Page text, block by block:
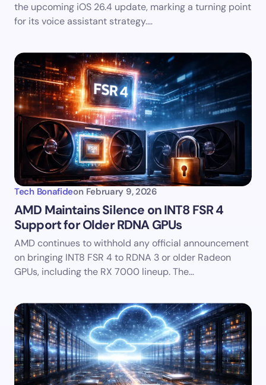
the upcoming iOS 26.4 update, marking a turning point
for its voice assistant strategy.…
Tech Bonafideon February 9, 2026
AMD Maintains Silence on INT8 FSR 4
Support for Older RDNA GPUs
AMD continues to withhold any official announcement
on bringing INT8 FSR 4 to RDNA 3 or older Radeon
GPUs, including the RX 7000 lineup. The…